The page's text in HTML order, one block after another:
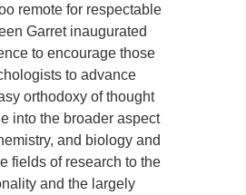
remote for respectable
Garret inaugurated
to encourage those
to advance
orthodoxy of thought
into the broader aspect
and biology and
fields of research to the
and the largely